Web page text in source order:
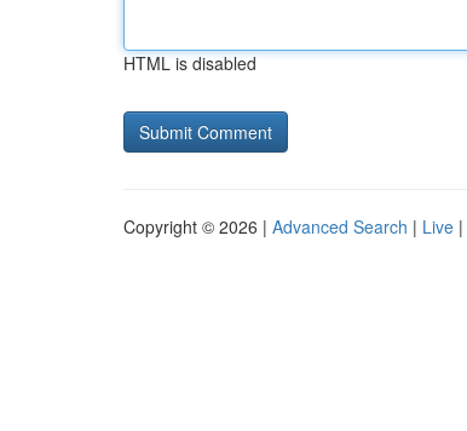
HTML is disabled
Copyright © 2026 | Advanced Search | Live |